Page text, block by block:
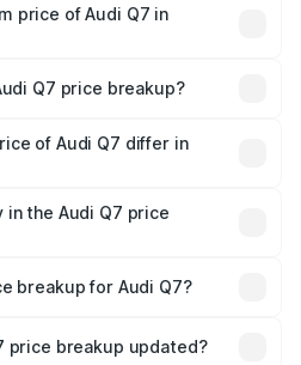
price of Audi Q7 in
Q7 price breakup?
handling fees, and optional
of Audi Q7 differ in
costs.
the Audi Q7 price
is mandatory in India,
road price breakup.
breakup for Audi Q7?
plans, which will adjust
price breakup updated?